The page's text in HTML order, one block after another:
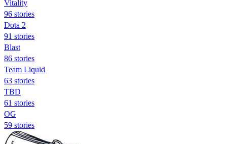
Vitality
96 stories
Dota 2
91 stories
Blast
86 stories
Team Liquid
63 stories
TBD
61 stories
OG
59 stories